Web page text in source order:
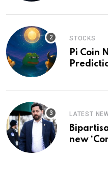
STOCKS
Pi Coin
LATEST
new